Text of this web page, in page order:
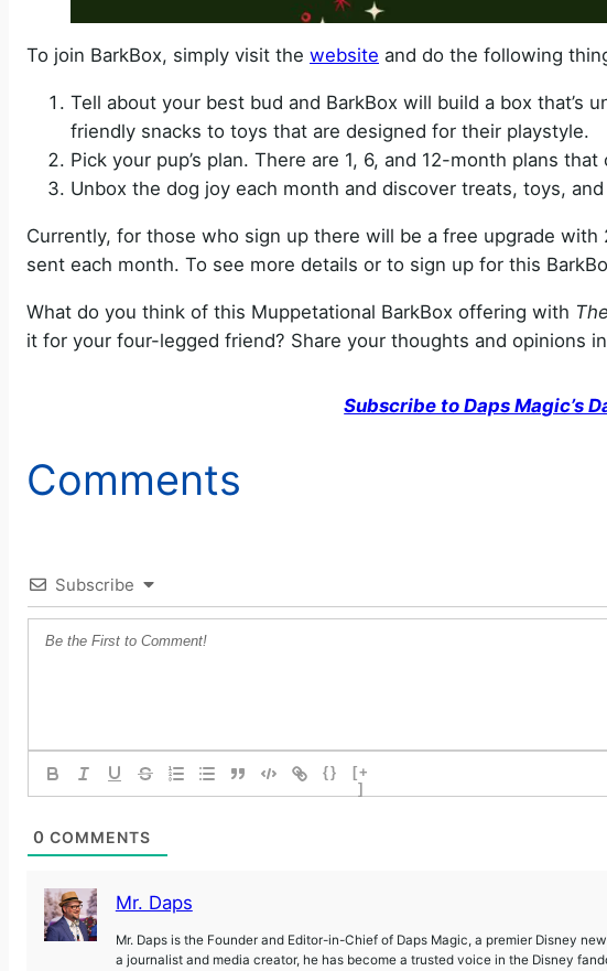
To join BarkBox, simply visit the website and do the following
Tell about your best bud and BarkBox will build a box that’s
friendly snacks to toys that are designed for their playstyle.
Pick your pup’s plan. There are 1, 6, and 12-month plans
Unbox the dog joy each month and discover treats, toys,
Currently, for those who sign up there will be a free upgrade
sent each month. To see more details or to sign up for this
What do you think of this Muppetational BarkBox offering with
it for your four-legged friend? Share your thoughts and opinions
Subscribe to Daps Magic’s
Comments
Subscribe
{}
[+
]
0 COMMENTS
Mr. Daps
Mr. Daps is the Founder and Editor-in-Chief of Daps Magic, a premier Disney
a journalist and media creator, he has become a trusted voice in the Disney